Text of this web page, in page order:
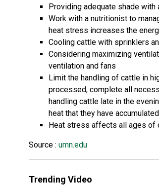
Providing adequate shade with
Work with a nutritionist to
heat stress increases the
Cooling cattle with sprinklers
Considering maximizing
ventilation and fans
Limit the handling of cattle in
processed, complete all
handling cattle late in the
heat that they have
Heat stress affects all ages of
Source : umn.edu
Trending Video